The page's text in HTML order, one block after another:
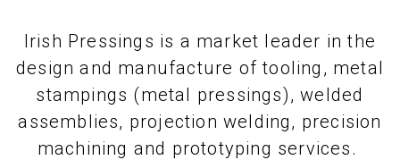
Irish Pressings is a market leader in the
design and manufacture of tooling, metal
stampings (metal pressings), welded
assemblies, projection welding, precision
machining and prototyping services.